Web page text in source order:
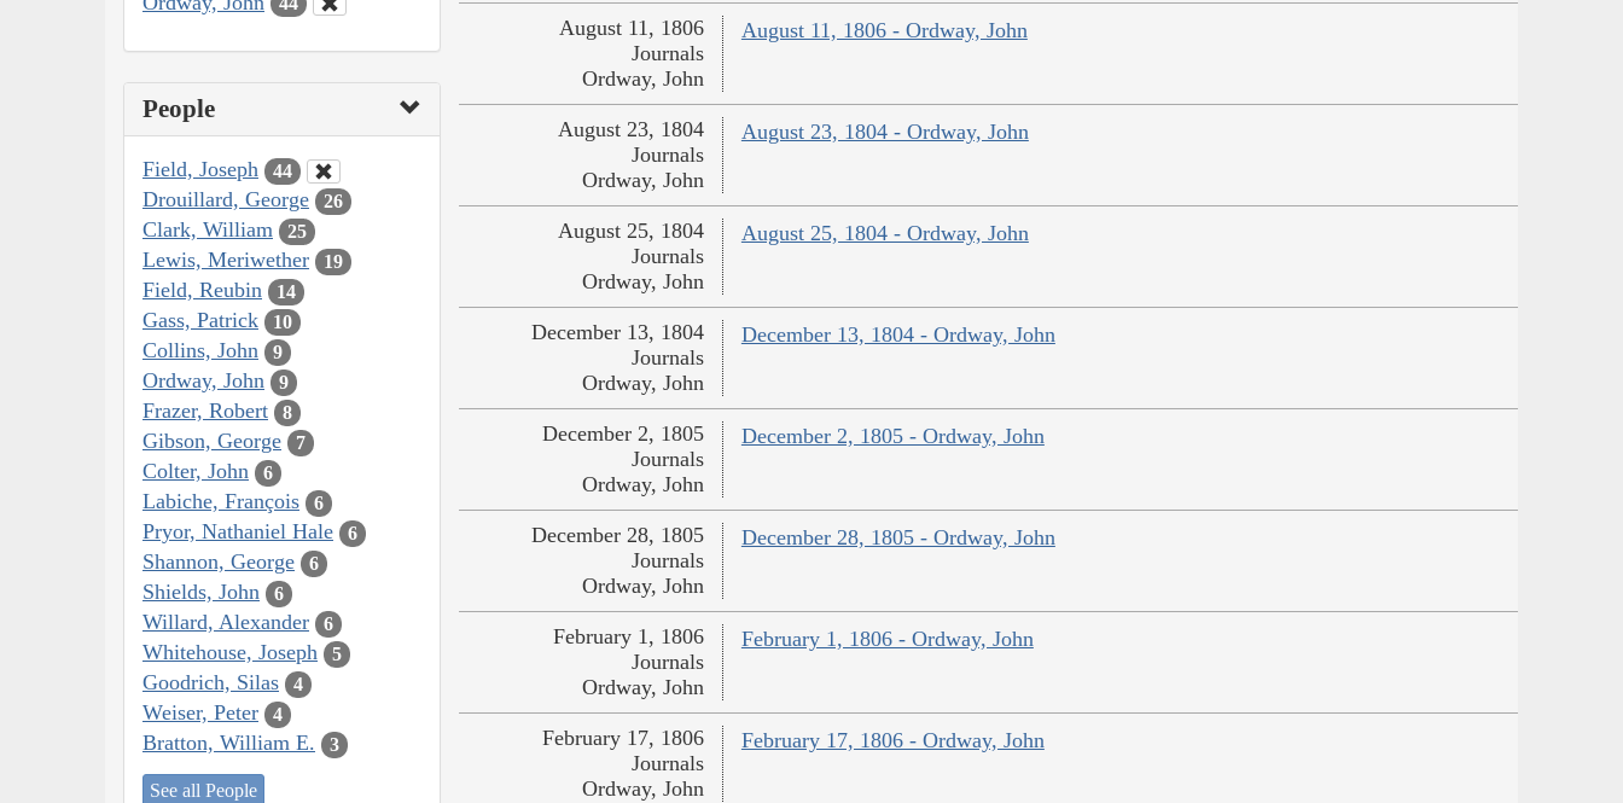
People
Field, Joseph 44
Drouillard, George 26
Clark, William 25
Lewis, Meriwether 19
Field, Reubin 14
Gass, Patrick 10
Collins, John 9
Ordway, John 9
Frazer, Robert 8
Gibson, George 7
Colter, John 6
Labiche, François 6
Pryor, Nathaniel Hale 6
Shannon, George 6
Shields, John 6
Willard, Alexander 6
Whitehouse, Joseph 5
Goodrich, Silas 4
Weiser, Peter 4
Bratton, William E. 3
See all People
August 11, 1806 - Ordway, John
August 11, 1806
Journals
Ordway, John
August 23, 1804 - Ordway, John
August 23, 1804
Journals
Ordway, John
August 25, 1804 - Ordway, John
August 25, 1804
Journals
Ordway, John
December 13, 1804 - Ordway, John
December 13, 1804
Journals
Ordway, John
December 2, 1805 - Ordway, John
December 2, 1805
Journals
Ordway, John
December 28, 1805 - Ordway, John
December 28, 1805
Journals
Ordway, John
February 1, 1806 - Ordway, John
February 1, 1806
Journals
Ordway, John
February 17, 1806 - Ordway, John
February 17, 1806
Journals
Ordway, John